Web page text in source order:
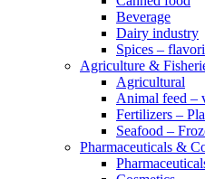
Beverage
Dairy industry
Spices –
Agriculture &
Agricultural
Animal feed –
Fertilizers –
Seafood –
Pharmaceuticals &